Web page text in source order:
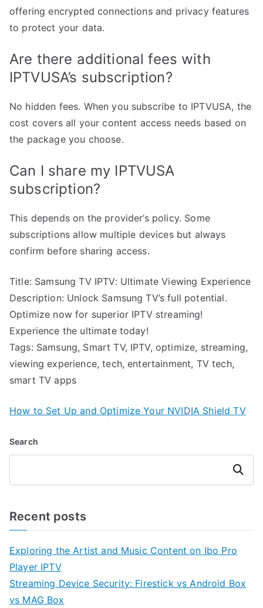
offering encrypted connections and privacy features
to protect your data.
Are there additional fees with
IPTVUSA’s subscription?
No hidden fees. When you subscribe to IPTVUSA, the
cost covers all your content access needs based on
the package you choose.
Can I share my IPTVUSA
subscription?
This depends on the provider’s policy. Some
subscriptions allow multiple devices but always
confirm before sharing access.
Title: Samsung TV IPTV: Ultimate Viewing Experience
Description: Unlock Samsung TV’s full potential.
Optimize now for superior IPTV streaming!
Experience the ultimate today!
Tags: Samsung, Smart TV, IPTV, optimize, streaming,
viewing experience, tech, entertainment, TV tech,
smart TV apps
How to Set Up and Optimize Your NVIDIA Shield TV
Search
Search
Recent posts
Exploring the Artist and Music Content on Ibo Pro
Player IPTV
Streaming Device Security: Firestick vs Android Box
vs MAG Box